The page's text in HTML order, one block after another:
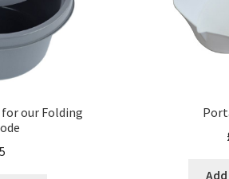
for our Folding